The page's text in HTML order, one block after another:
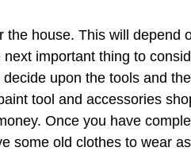
the house. This will depend
important thing to
upon the tools and the
tool and accessories
Once you have
some old clothes to wear as